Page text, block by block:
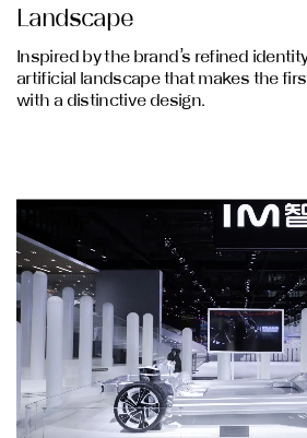
Landscape
Inspired by the brand’s refined
artificial landscape that makes the
with a distinctive design.